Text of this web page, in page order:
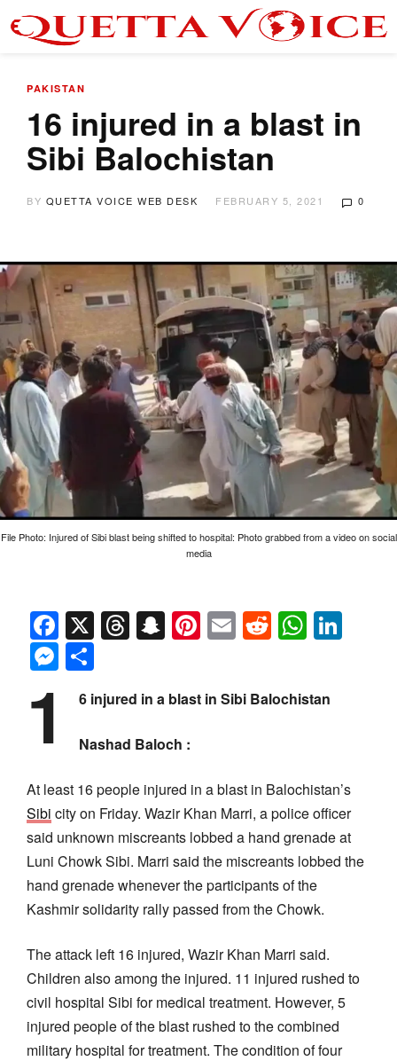
PAKISTAN
16 injured in a blast in
Sibi Balochistan
BY QUETTA VOICE WEB DESK FEBRUARY 5, 2021 0
File Photo: Injured of Sibi blast being shifted to hospital: Photo grabbed from a video on social
media
Facebook
X Threads
Snapchat
Pinterest
EmailReddit
Messenger
1 6 injured in a blast in Sibi Balochistan
Nashad Baloch :
At least 16 people injured in a blast in Balochistan’s
Sibi city on Friday. Wazir Khan Marri, a police officer
said unknown miscreants lobbed a hand grenade at
Luni Chowk Sibi. Marri said the miscreants lobbed the
hand grenade whenever the participants of the
Kashmir solidarity rally passed from the Chowk.
The attack left 16 injured, Wazir Khan Marri said.
Children also among the injured. 11 injured rushed to
civil hospital Sibi for medical treatment. However, 5
injured people of the blast rushed to the combined
military hospital for treatment. The condition of four